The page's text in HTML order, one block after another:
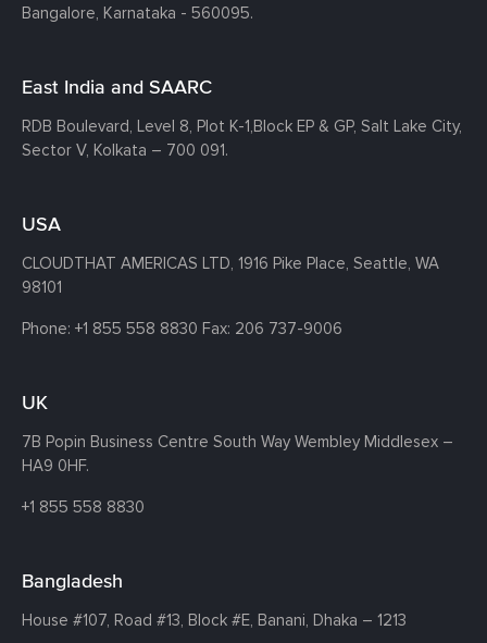
Bangalore, Karnataka - 560095.
East India and SAARC
RDB Boulevard, Level 8, Plot K-1,Block EP & GP, Salt Lake City,
Sector V, Kolkata – 700 091.
USA
CLOUDTHAT AMERICAS LTD, 1916 Pike Place, Seattle, WA
98101
Phone: +1 855 558 8830 Fax: 206 737-9006
UK
7B Popin Business Centre South Way Wembley Middlesex –
HA9 0HF.
+1 855 558 8830
Bangladesh
House #107, Road #13, Block #E, Banani, Dhaka – 1213